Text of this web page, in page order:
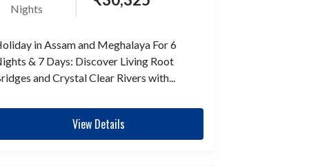
Nights
in Assam and Meghalaya For 6
& 7 Days: Discover Living Root
and Crystal Clear Rivers with...
View Details